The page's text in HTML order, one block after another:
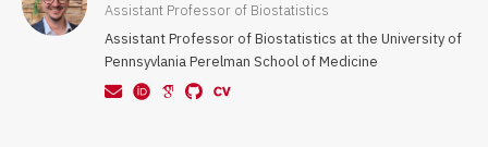
Assistant Professor of Biostatistics
Assistant Professor of Biostatistics at the University of
Pennsyvlania Perelman School of Medicine